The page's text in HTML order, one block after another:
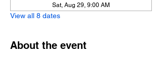
Sat, Aug 29, 9:00 AM
View all 8 dates
About the event